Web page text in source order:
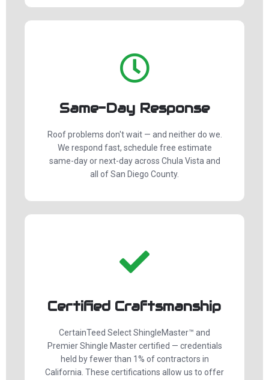
Same-Day Response
Roof problems don't wait — and neither do we.
We respond fast, schedule free estimate
same-day or next-day across Chula Vista and
all of San Diego County.
Certified Craftsmanship
CertainTeed Select ShingleMaster™ and
Premier Shingle Master certified — credentials
held by fewer than 1% of contractors in
California. These certifications allow us to offer